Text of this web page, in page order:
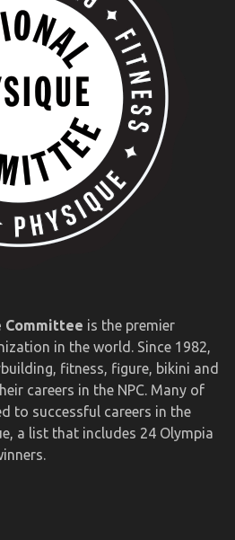
Committee is the premier
in the world. Since 1982,
fitness, figure, bikini and
careers in the NPC. Many of
to successful careers in the
a list that includes 24 Olympia